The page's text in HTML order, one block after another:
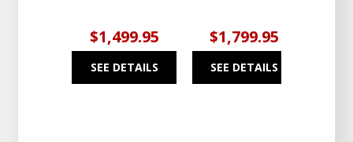
$1,499.95
SEE DETAILS
$1,799.95
SEE DETAILS